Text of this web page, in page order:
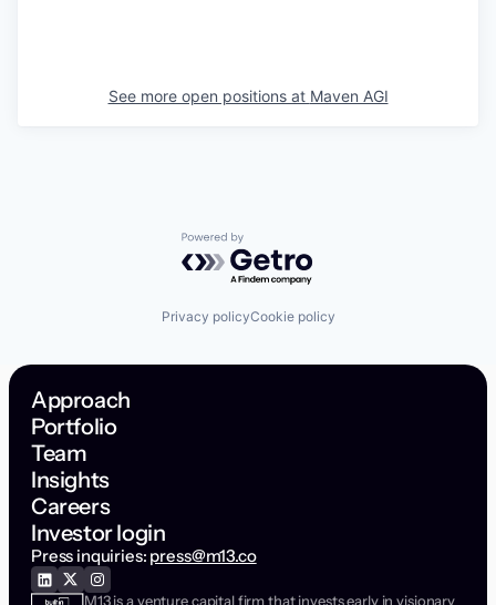
See more open positions at Maven AGI
Powered by Getro.com
Privacy policyCookie policy
Approach
Portfolio
Team
Insights
Careers
Investor login
Press inquiries: press@m13.co
M13 is a venture capital firm that invests early in visionary